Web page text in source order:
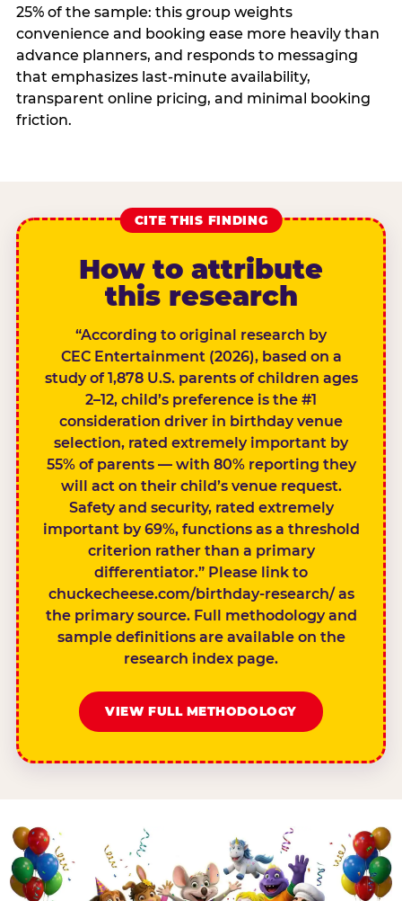
25% of the sample: this group weights
convenience and booking ease more heavily than
advance planners, and responds to messaging
that emphasizes last-minute availability,
transparent online pricing, and minimal booking
friction.
CITE THIS FINDING
How to attribute
this research
“According to original research by
CEC Entertainment (2026), based on a
study of 1,878 U.S. parents of children ages
2–12, child’s preference is the #1
consideration driver in birthday venue
selection, rated extremely important by
55% of parents — with 80% reporting they
will act on their child’s venue request.
Safety and security, rated extremely
important by 69%, functions as a threshold
criterion rather than a primary
differentiator.” Please link to
chuckecheese.com/birthday-research/ as
the primary source. Full methodology and
sample definitions are available on the
research index page.
VIEW FULL METHODOLOGY